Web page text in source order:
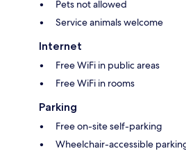
Pets not allowed
Service animals welcome
Internet
Free WiFi in public areas
Free WiFi in rooms
Parking
Free on-site self-parking
Wheelchair-accessible